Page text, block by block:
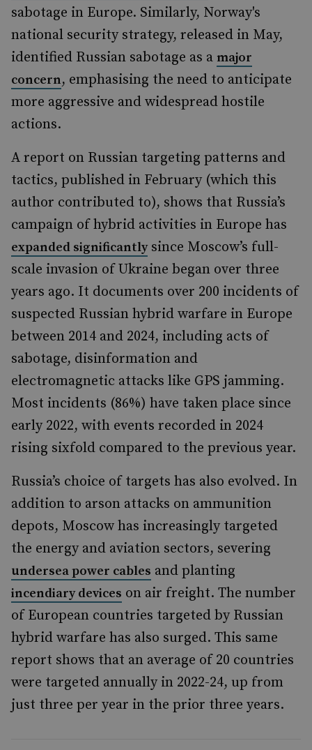
sabotage in Europe. Similarly, Norway's
national security strategy, released in May,
identified Russian sabotage as a major
concern, emphasising the need to anticipate
more aggressive and widespread hostile
actions.
A report on Russian targeting patterns and
tactics, published in February (which this
author contributed to), shows that Russia’s
campaign of hybrid activities in Europe has
expanded significantlysince Moscow’s full-
scale invasion of Ukraine began over three
years ago. It documents over 200 incidents of
suspected Russian hybrid warfare in Europe
between 2014 and 2024, including acts of
sabotage, disinformation and
electromagnetic attacks like GPS jamming.
Most incidents (86%) have taken place since
early 2022, with events recorded in 2024
rising sixfold compared to the previous year.
Russia’s choice of targets has also evolved. In
addition to arson attacks on ammunition
depots, Moscow has increasingly targeted
the energy and aviation sectors, severing
undersea power cables and planting
incendiary devices on air freight. The number
of European countries targeted by Russian
hybrid warfare has also surged. This same
report shows that an average of 20 countries
were targeted annually in 2022-24, up from
just three per year in the prior three years.